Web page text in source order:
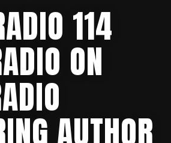
114
ON
AUTHOR